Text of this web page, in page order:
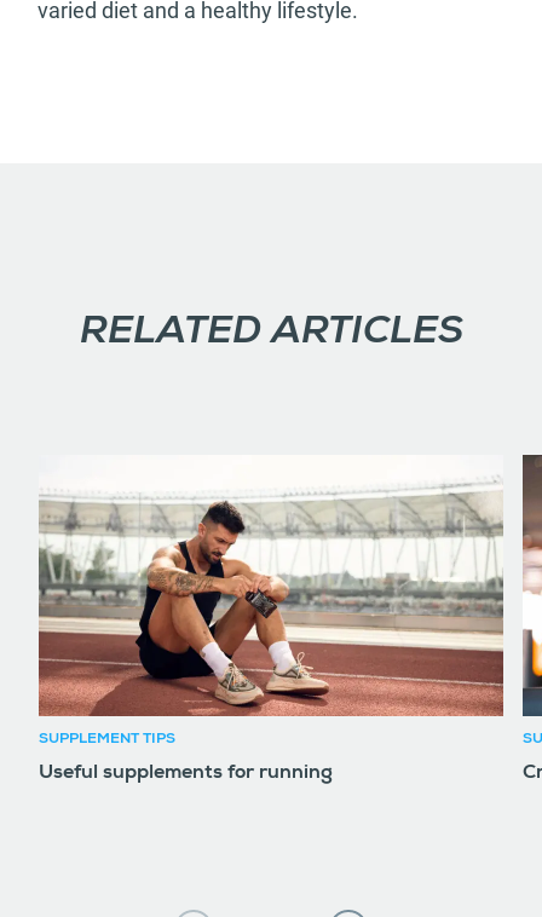
varied diet and a healthy lifestyle.
RELATED ARTICLES
SUPPLEMENT TIPS
Useful supplements for running